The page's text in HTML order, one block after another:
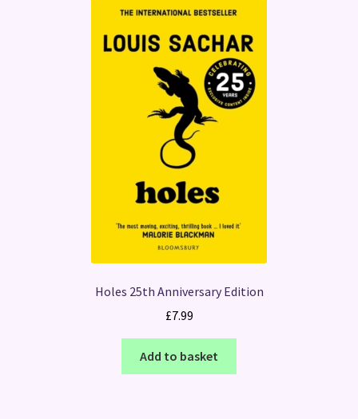
Holes 25th Anniversary Edition
£7.99
Add to basket